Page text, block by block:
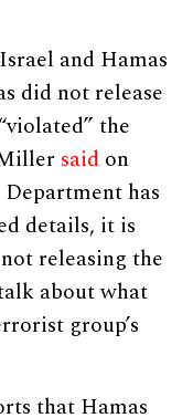
and Hamas
did not release
the
said on
has
details, it is
releasing the
about what
group’s
that Hamas